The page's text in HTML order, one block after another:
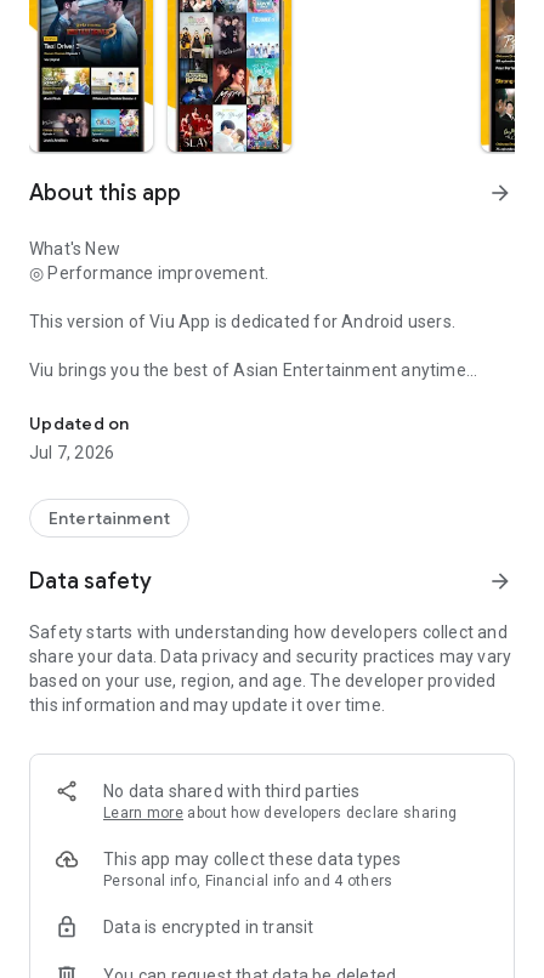
About this app arrow_forward
What's New
◎ Performance improvement.
This version of Viu App is dedicated for Android users.
Viu brings you the best of Asian Entertainment anytime
Premium* for more enhanced features.
Features of Viu
as 4 hours* with subtitles. Content availability will vary from
region to region due to content licensing rights.
◎ Free Member Registration. Registered members can
across devices for more hassle-free viewing
◎ Local language interface
-------------------------------------------------
Kong)enquiry.hk@viu.com; or
(Singapore)enquiry.sg@viu.com; (The Philippines)
enquiry.ph@viu.com or (Thailand) enquiry.th@viu.com
Viu T&C (Hong Kong)
https://www.viu.com/ott/hk/zh-hk/copyright-
Updated on
Jul 7, 2026
Entertainment
Data safety arrow_forward
Safety starts with understanding how developers collect and
share your data. Data privacy and security practices may vary
based on your use, region, and age. The developer provided
this information and may update it over time.
No data shared with third parties
Learn more about how developers declare sharing
This app may collect these data types
Personal info, Financial info and 4 others
Data is encrypted in transit